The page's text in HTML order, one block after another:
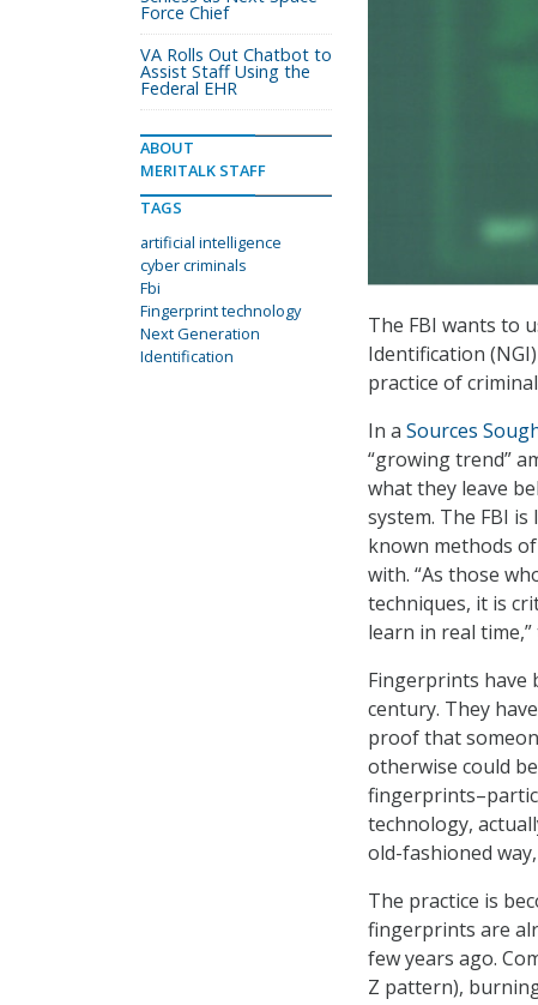
The FBI wants to
Identification
practice of
In a Sources
“growing trend”
what they leave
system. The FBI
known methods
with. “As those
techniques, it is
learn in real
Fingerprints have
century. They
proof that
otherwise could
technology,
old-fashioned
The practice is
fingerprints are
few years ago.
Z pattern),
Force Chief
VA Rolls Out Chatbot to
Assist Staff Using the
Federal EHR
ABOUT
MERITALK STAFF
TAGS
artificial intelligence
cyber criminals
Fbi
Fingerprint technology
Next Generation
Identification